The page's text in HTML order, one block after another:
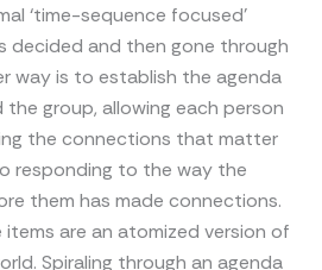
‘time-sequence focused’
decided and then gone through
way is to establish the agenda
group, allowing each person
the connections that matter
responding to the way the
them has made connections.
are an atomized version of
Spiraling through an agenda